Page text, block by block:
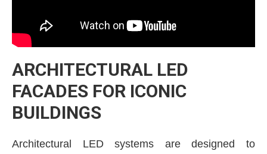
ARCHITECTURAL LED
FACADES FOR ICONIC
BUILDINGS
Architectural LED systems are designed to